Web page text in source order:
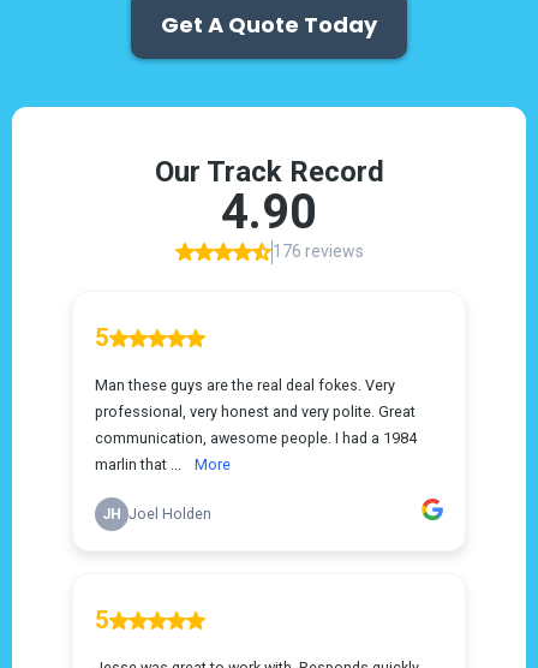
Get A Quote Today